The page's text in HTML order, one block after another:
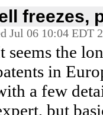
freezes,
Jul 06 10:04 EDT
seems the
in
a few
but